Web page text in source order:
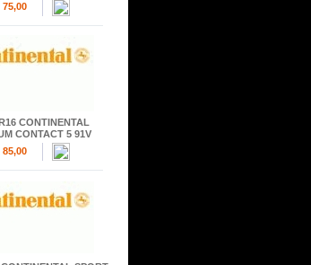
75,00
CONTINENTAL
CONTACT 5 91V
85,00